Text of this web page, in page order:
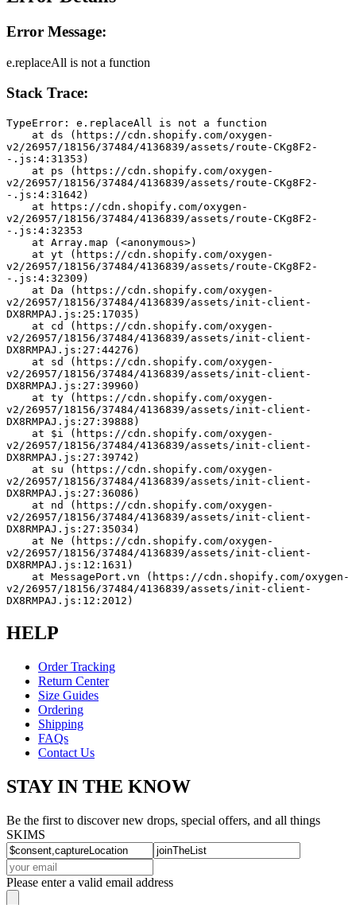
Error Message:
e.replaceAll is not a function
Stack Trace:
TypeError: e.replaceAll is not a function
v2/26957/18156/37484/4136839/assets/route-CKg8F2-
-.js:4:31353)
v2/26957/18156/37484/4136839/assets/route-CKg8F2-
-.js:4:31642)
v2/26957/18156/37484/4136839/assets/route-CKg8F2-
-.js:4:32353
    at Array.map (<anonymous>)
v2/26957/18156/37484/4136839/assets/route-CKg8F2-
-.js:4:32309)
v2/26957/18156/37484/4136839/assets/init-client-
DX8RMPAJ.js:25:17035)
v2/26957/18156/37484/4136839/assets/init-client-
DX8RMPAJ.js:27:44276)
v2/26957/18156/37484/4136839/assets/init-client-
DX8RMPAJ.js:27:39960)
v2/26957/18156/37484/4136839/assets/init-client-
DX8RMPAJ.js:27:39888)
v2/26957/18156/37484/4136839/assets/init-client-
DX8RMPAJ.js:27:39742)
v2/26957/18156/37484/4136839/assets/init-client-
DX8RMPAJ.js:27:36086)
v2/26957/18156/37484/4136839/assets/init-client-
DX8RMPAJ.js:27:35034)
v2/26957/18156/37484/4136839/assets/init-client-
DX8RMPAJ.js:12:1631)
v2/26957/18156/37484/4136839/assets/init-client-
DX8RMPAJ.js:12:2012)
HELP
Order Tracking
Return Center
Size Guides
Ordering
Shipping
FAQs
Contact Us
STAY IN THE KNOW
Be the first to discover new drops, special offers, and all things
SKIMS
Please enter a valid email address